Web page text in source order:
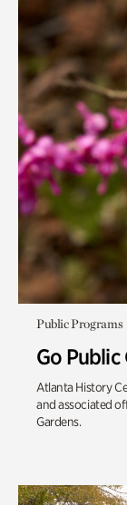
Public Programs
Go Public
Atlanta History
and associated
Gardens.